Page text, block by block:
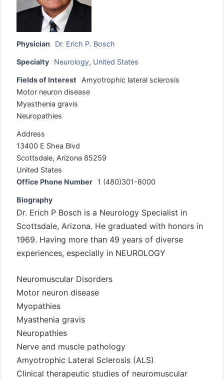
Physician Dr. Erich P. Bosch
Specialty Neurology, United States
Fields of Interest
Amyotrophic lateral sclerosis
Motor neuron disease
Myasthenia gravis
Neuropathies
Address
13400 E Shea Blvd
Scottsdale, Arizona 85259
United States
Office Phone Number
1 (480)301-8000
Biography
Dr. Erich P Bosch is a Neurology Specialist in
Scottsdale, Arizona. He graduated with honors in
1969. Having more than 49 years of diverse
experiences, especially in NEUROLOGY
Neuromuscular Disorders
Motor neuron disease
Myopathies
Myasthenia gravis
Neuropathies
Nerve and muscle pathology
Amyotrophic Lateral Sclerosis (ALS)
Clinical therapeutic studies of neuromuscular